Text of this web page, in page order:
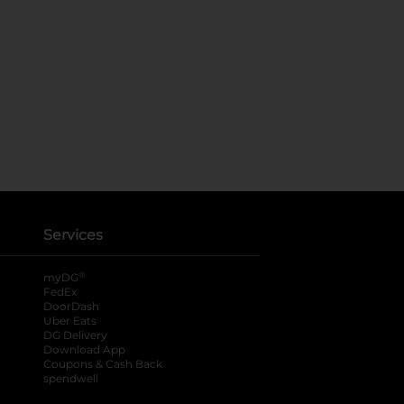
Services
myDG ®
FedEx
DoorDash
Uber Eats
DG Delivery
Download App
Coupons & Cash Back
spendwell